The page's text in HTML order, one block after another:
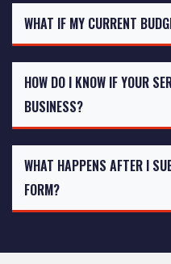
WHAT IF MY CURRENT
HOW DO I KNOW IF YOUR
BUSINESS?
WHAT HAPPENS AFTER I
FORM?